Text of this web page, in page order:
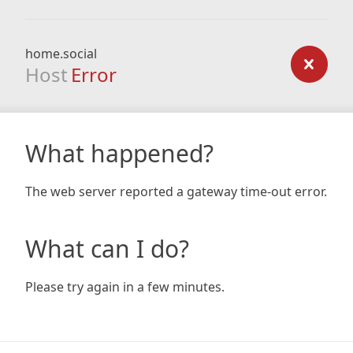
home.social
Host Error
What happened?
The web server reported a gateway time-out error.
What can I do?
Please try again in a few minutes.